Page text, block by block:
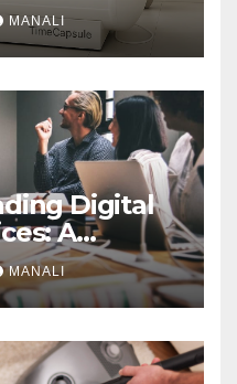
MANALI
Digital
A
Guide
MANALI